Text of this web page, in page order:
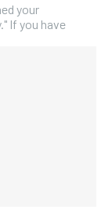
your
If you have